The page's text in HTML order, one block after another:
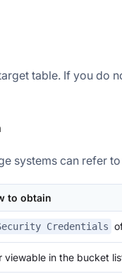
table. If you do
systems can refer
to obtain
Credentials
in the bucket